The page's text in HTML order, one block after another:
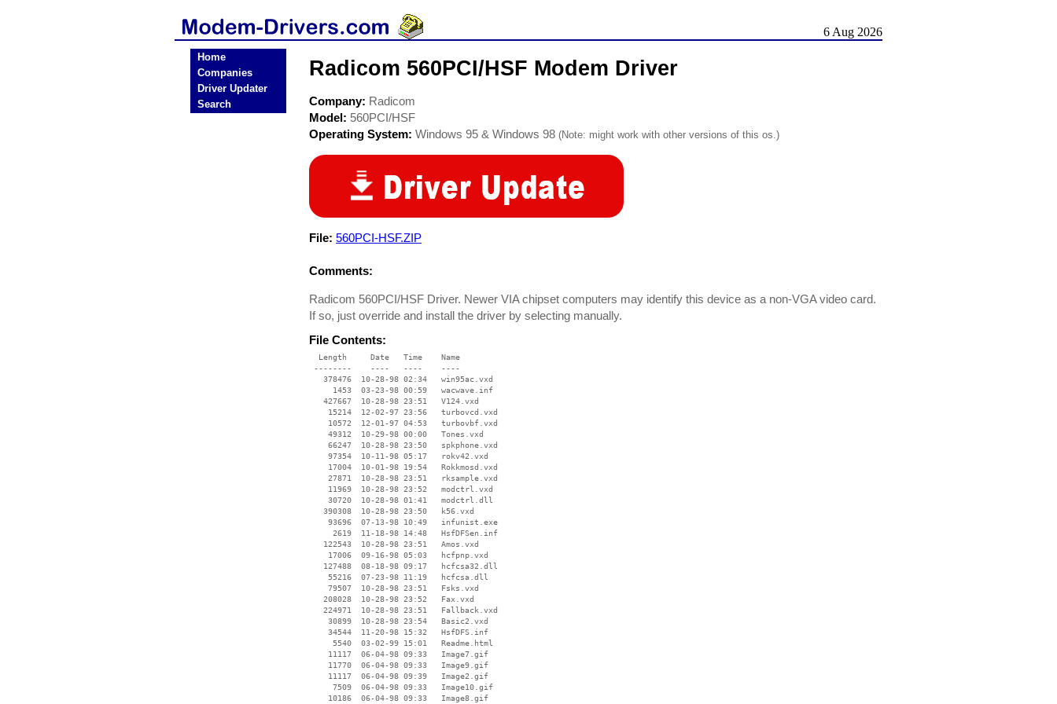
6 Aug 2026
Home
Companies
Driver Updater
Search
Radicom 560PCI/HSF Modem Driver
Company: Radicom
Model: 560PCI/HSF
Operating System: Windows 95 & Windows 98 (Note: might work with other versions of this os.)
File: 560PCI-HSF.ZIP
Comments:
Radicom 560PCI/HSF Driver. Newer VIA chipset computers may identify this device as a non-VGA video card.
If so, just override and install the driver by selecting manually.
File Contents:
  Length     Date   Time    Name
--------    ----   ----    ----
   378476  10-28-98 02:34   win95ac.vxd
     1453  03-23-98 00:59   wacwave.inf
   427667  10-28-98 23:51   V124.vxd
    15214  12-02-97 23:56   turbovcd.vxd
    10572  12-01-97 04:53   turbovbf.vxd
    49312  10-29-98 00:00   Tones.vxd
    66247  10-28-98 23:50   spkphone.vxd
    97354  10-11-98 05:17   rokv42.vxd
    17004  10-01-98 19:54   Rokkmosd.vxd
    27871  10-28-98 23:51   rksample.vxd
    11969  10-28-98 23:52   modctrl.vxd
    30720  10-28-98 01:41   modctrl.dll
   390308  10-28-98 23:50   k56.vxd
    93696  07-13-98 10:49   infunist.exe
     2619  11-18-98 14:48   HsfDFSen.inf
   122543  10-28-98 23:51   Amos.vxd
    17006  09-16-98 05:03   hcfpnp.vxd
   127488  08-18-98 09:17   hcfcsa32.dll
    55216  07-23-98 11:19   hcfcsa.dll
    79507  10-28-98 23:51   Fsks.vxd
   208028  10-28-98 23:52   Fax.vxd
   224971  10-28-98 23:51   Fallback.vxd
    30899  10-28-98 23:54   Basic2.vxd
    34544  11-20-98 15:32   HsfDFS.inf
     5540  03-02-99 15:01   Readme.html
    11117  06-04-98 09:33   Image7.gif
    11770  06-04-98 09:33   Image9.gif
    11117  06-04-98 09:39   Image2.gif
     7509  06-04-98 09:33   Image10.gif
    10186  06-04-98 09:33   Image8.gif